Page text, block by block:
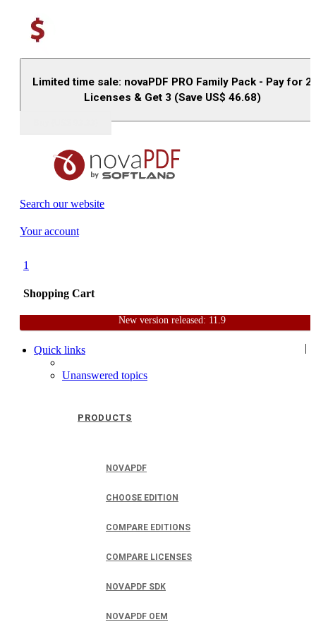
Limited time sale: novaPDF PRO Family Pack - Pay for 2
Licenses & Get 3 (Save US$ 46.68)
Search our website
Your account
1
Shopping Cart
|
PRODUCTS
NOVAPDF
CHOOSE EDITION
COMPARE EDITIONS
COMPARE LICENSES
NOVAPDF SDK
NOVAPDF OEM
New version released: 11.9
HomeSupportUser Forum
Quick links
Unanswered topics